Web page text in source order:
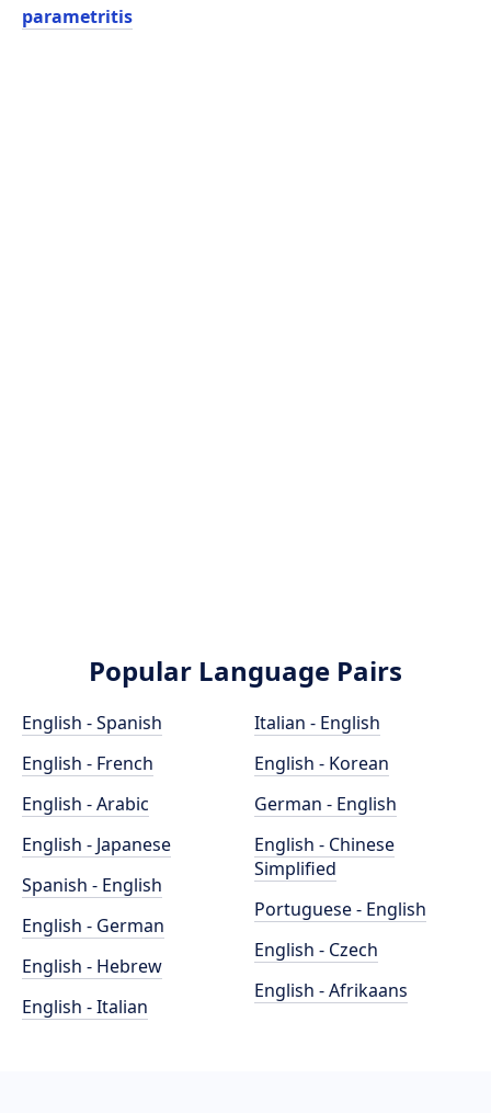
parametritis
Popular Language Pairs
English - Spanish
English - French
English - Arabic
English - Japanese
Spanish - English
English - German
English - Hebrew
English - Italian
Italian - English
English - Korean
German - English
English - Chinese
Simplified
Portuguese - English
English - Czech
English - Afrikaans